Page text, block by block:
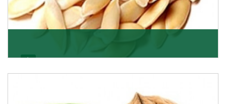
quality of its products. A hardworking team is al